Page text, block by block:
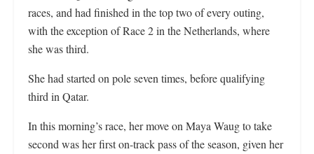
races, and had finished in the top two of every outing,
with the exception of Race 2 in the Netherlands, where
she was third.
She had started on pole seven times, before qualifying
third in Qatar.
In this morning’s race, her move on Maya Waug to take
second was her first on-track pass of the season, given her